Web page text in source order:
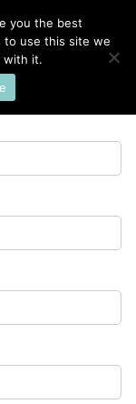
you the best
to use this site we
with it.